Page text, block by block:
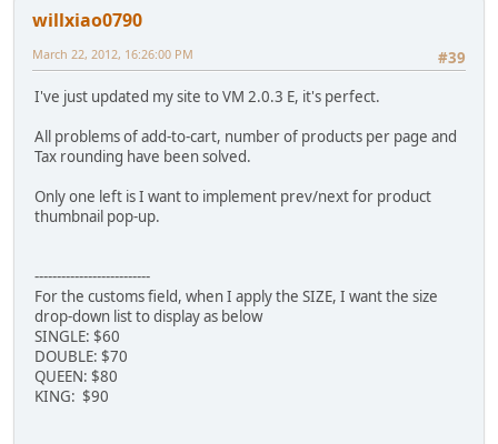
willxiao0790
#39
March 22, 2012, 16:26:00 PM
I've just updated my site to VM 2.0.3 E, it's perfect.
All problems of add-to-cart, number of products per page and
Tax rounding have been solved.
Only one left is I want to implement prev/next for product
thumbnail pop-up.
--------------------------
For the customs field, when I apply the SIZE, I want the size
drop-down list to display as below
SINGLE: $60
DOUBLE: $70
QUEEN: $80
KING: $90